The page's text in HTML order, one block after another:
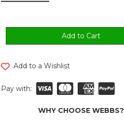
Add to a Wishlist
Pay with:
WHY CHOOSE WEBBS?